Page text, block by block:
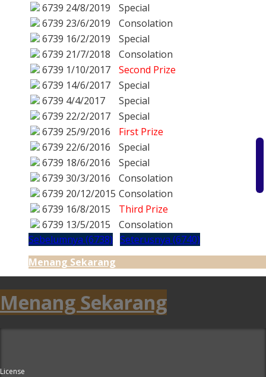
6739 24/8/2019
Special
6739 23/6/2019
Consolation
6739 16/2/2019
Special
6739 21/7/2018
Consolation
6739 1/10/2017
Second Prize
6739 14/6/2017
Special
6739 4/4/2017
Special
6739 22/2/2017
Special
6739 25/9/2016
First Prize
6739 22/6/2016
Special
6739 18/6/2016
Special
6739 30/3/2016
Consolation
6739 20/12/2015 Consolation
6739 16/8/2015
Third Prize
6739 13/5/2015
Consolation
Sebelumnya (6738) Seterusnya (6740)
Menang Sekarang
Menang Sekarang
License